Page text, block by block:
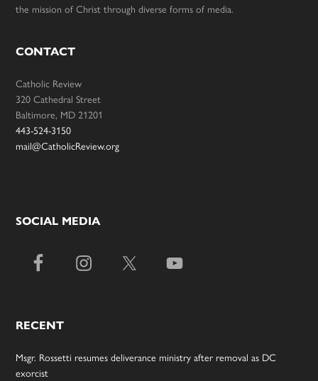
the mission of Christ through diverse forms of media.
CONTACT
Catholic Review
320 Cathedral Street
Baltimore, MD 21201
443-524-3150
mail@CatholicReview.org
SOCIAL MEDIA
RECENT
Msgr. Rossetti resumes deliverance ministry after removal as DC
exorcist